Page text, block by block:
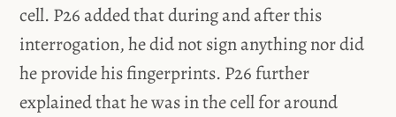
cell. P26 added that during and after this
interrogation, he did not sign anything nor did
he provide his fingerprints. P26 further
explained that he was in the cell for around